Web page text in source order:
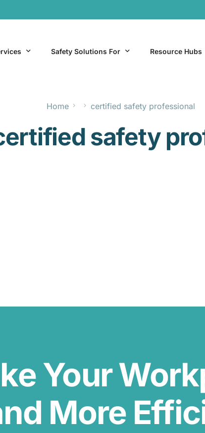
Site Services
Services
Safety Solutions For
General Industry
Hospitality
Office & Remote Work
Resource Hubs
Hospitality
Office &
Manufacturing
Home certified safety professional
safety
Your
More